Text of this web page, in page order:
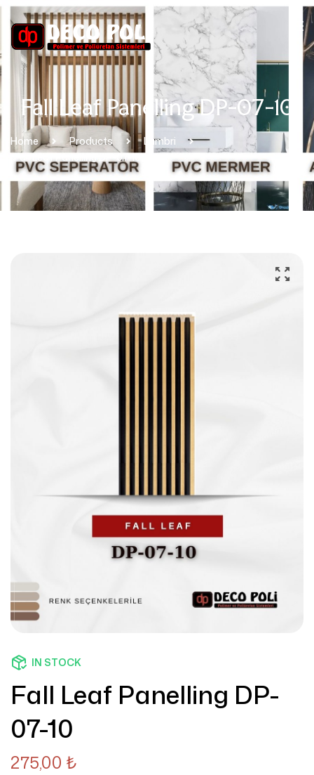
Fall Leaf Panelling DP-07-10
Home Products
Lambri
Fall Leaf Panelling DP-07-10
IN STOCK
Fall Leaf Panelling DP-
07-10
275,00 ₺